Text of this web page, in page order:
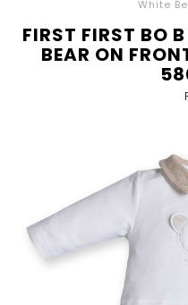
White
FIRST FIRST BO
BEAR ON